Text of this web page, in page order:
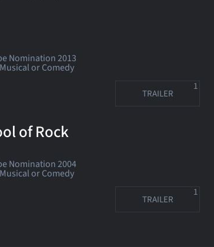
Nomination 2013
or Comedy
TRAILER
1
of Rock
Nomination 2004
or Comedy
TRAILER
1